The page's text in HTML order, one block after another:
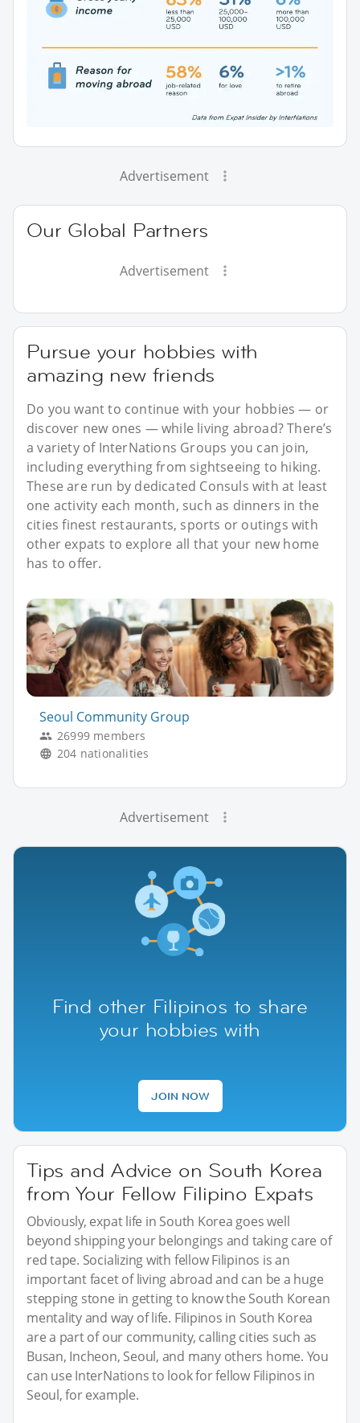
Advertisement
Our Global Partners
Advertisement
Pursue your hobbies with
amazing new friends
Do you want to continue with your hobbies — or
discover new ones — while living abroad? There’s
a variety of InterNations Groups you can join,
including everything from sightseeing to hiking.
These are run by dedicated Consuls with at least
one activity each month, such as dinners in the
cities finest restaurants, sports or outings with
other expats to explore all that your new home
has to offer.
Seoul Community Group
26999 members
204 nationalities
Advertisement
Find other Filipinos to share
your hobbies with
JOIN NOW
Tips and Advice on South Korea
from Your Fellow Filipino Expats
Obviously, expat life in South Korea goes well
beyond shipping your belongings and taking care of
red tape. Socializing with fellow Filipinos is an
important facet of living abroad and can be a huge
stepping stone in getting to know the South Korean
mentality and way of life. Filipinos in South Korea
are a part of our community, calling cities such as
Busan, Incheon, Seoul, and many others home. You
can use InterNations to look for fellow Filipinos in
Seoul, for example.